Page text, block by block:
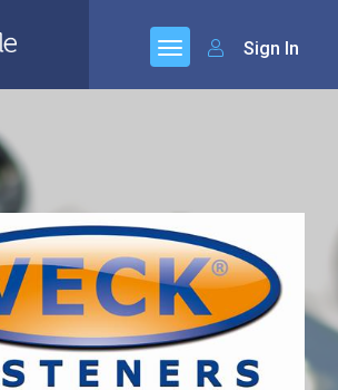
Sign In